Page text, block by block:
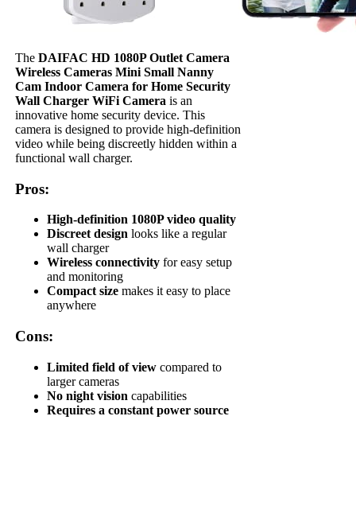
TheDAIFAC HD 1080P Outlet Camera
Wireless Cameras Mini Small Nanny
Cam Indoor Camera for Home Security
Wall Charger WiFi Camera is an
innovative home security device. This
camera is designed to provide high-definition
video while being discreetly hidden within a
functional wall charger.
Pros:
High-definition 1080P video quality
Discreet design looks like a regular
wall charger
Wireless connectivity for easy setup
and monitoring
Compact size makes it easy to place
anywhere
Cons:
Limited field of view compared to
larger cameras
No night vision capabilities
Requires a constant power source